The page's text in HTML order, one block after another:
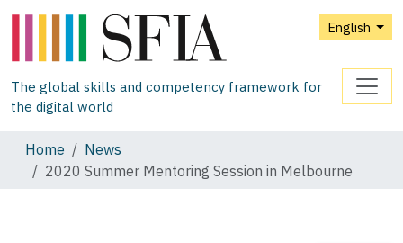
English
The global skills and competency framework for
the digital world
Home
News
2020 Summer Mentoring Session in Melbourne